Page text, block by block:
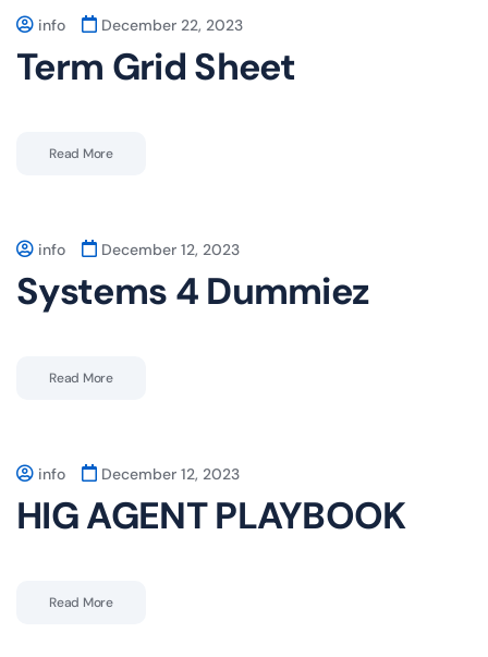
info December 22, 2023
Term Grid Sheet
Read More
info December 12, 2023
Systems 4 Dummiez
Read More
info December 12, 2023
HIG AGENT PLAYBOOK
Read More